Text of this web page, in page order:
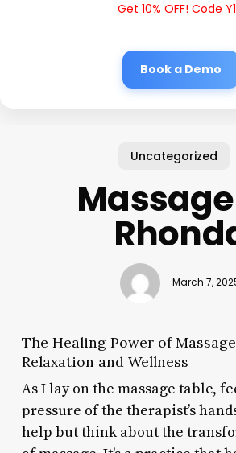
Get 10% OFF! Code
Book a Demo
Uncategorized
March 7,
The Healing Power of
Relaxation and Wellness
As I lay on the massage table,
pressure of the therapist’s
help but think about the